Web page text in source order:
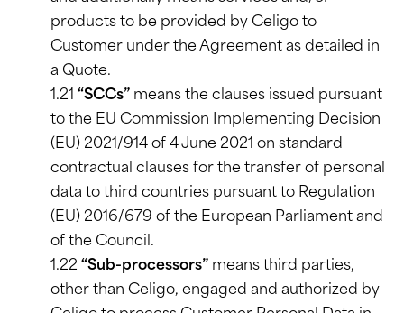
products to be provided by Celigo to
Customer under the Agreement as detailed in
a Quote.
1.21 “SCCs” means the clauses issued pursuant
to the EU Commission Implementing Decision
(EU) 2021/914 of 4 June 2021 on standard
contractual clauses for the transfer of personal
data to third countries pursuant to Regulation
(EU) 2016/679 of the European Parliament and
of the Council.
1.22 “Sub-processors” means third parties,
other than Celigo, engaged and authorized by